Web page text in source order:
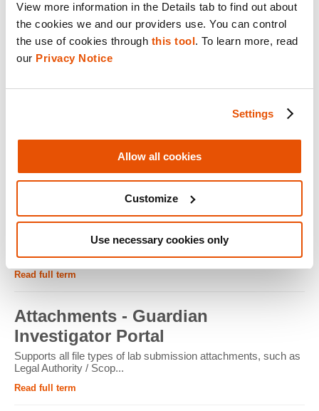
View more information in the Details tab to find out about
the cookies we and our providers use. You can control
the use of cookies through this tool. To learn more, read
our Privacy Notice
Settings
Allow all cookies
Customize
Use necessary cookies only
Apple ID - Mobile Device Forensics
Apple ID is an authentication method used by Apple for iPhone,
iPad, Mac and ...
Application Encryption - Mobile
Some applications may utilize their own encryption or
obfuscation to secure t...
Read full term
ATM - Crypto Forensics
Cryptocurrency ATMs facilitate the conversion of physical
cash into cryptocur...
Read full term
Attachments - Guardian
Investigator Portal
Supports all file types of lab submission attachments, such as
Legal Authority / Scop...
Read full term